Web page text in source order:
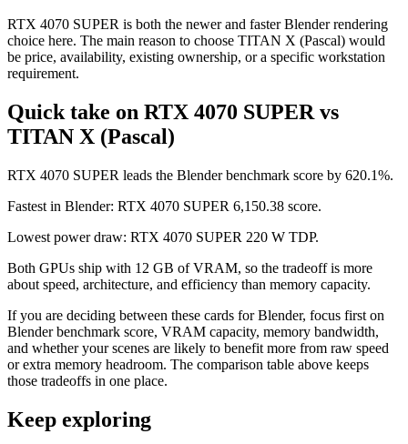
RTX 4070 SUPER is both the newer and faster Blender rendering
choice here. The main reason to choose TITAN X (Pascal) would
be price, availability, existing ownership, or a specific workstation
requirement.
Quick take on RTX 4070 SUPER vs
TITAN X (Pascal)
RTX 4070 SUPER leads the Blender benchmark score by 620.1%.
Fastest in Blender: RTX 4070 SUPER 6,150.38 score.
Lowest power draw: RTX 4070 SUPER 220 W TDP.
Both GPUs ship with 12 GB of VRAM, so the tradeoff is more
about speed, architecture, and efficiency than memory capacity.
If you are deciding between these cards for Blender, focus first on
Blender benchmark score, VRAM capacity, memory bandwidth,
and whether your scenes are likely to benefit more from raw speed
or extra memory headroom. The comparison table above keeps
those tradeoffs in one place.
Keep exploring